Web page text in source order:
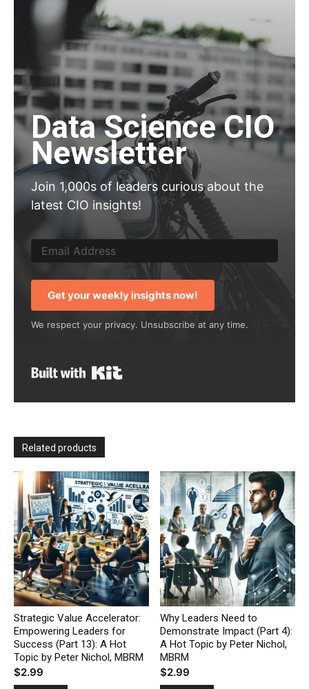
Data Science CIO
Newsletter
Join 1,000s of leaders curious about the
latest CIO insights!
Get your weekly insights now!
We respect your privacy. Unsubscribe at any time.
Related products
Strategic Value Accelerator:
Empowering Leaders for
Success (Part 13): A Hot
Topic by Peter Nichol, MBRM
$2.99
Why Leaders Need to
Demonstrate Impact (Part 4):
A Hot Topic by Peter Nichol,
MBRM
$2.99